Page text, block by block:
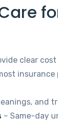
clear
– Same-day